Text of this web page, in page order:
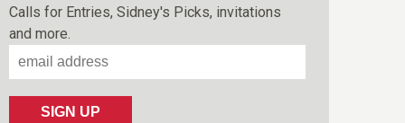
Calls for Entries, Sidney's Picks, invitations
and more.